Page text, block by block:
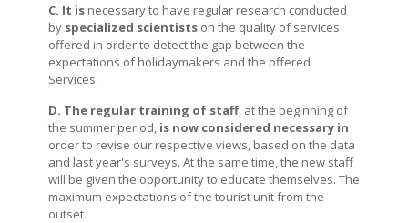
C. It is necessary to have regular research conducted
by specialized scientists on the quality of services
offered in order to detect the gap between the
expectations of holidaymakers and the offered
Services.
D. The regular training of staff, at the beginning of
the summer period, is now considered necessary in
order to revise our respective views, based on the data
and last year's surveys. At the same time, the new staff
will be given the opportunity to educate themselves. The
maximum expectations of the tourist unit from the
outset.